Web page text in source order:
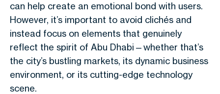
can help create an emotional bond with users.
However, it’s important to avoid clichés and
instead focus on elements that genuinely
reflect the spirit of Abu Dhabi—whether that’s
the city’s bustling markets, its dynamic business
environment, or its cutting-edge technology
scene.